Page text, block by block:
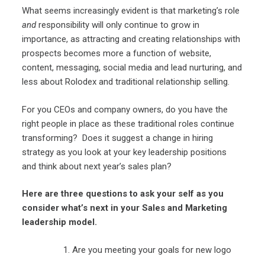
What seems increasingly evident is that marketing’s role
andresponsibility will only continue to grow in
importance, as attracting and creating relationships with
prospects becomes more a function of website,
content, messaging, social media and lead nurturing, and
less about Rolodex and traditional relationship selling.
For you CEOs and company owners, do you have the
right people in place as these traditional roles continue
transforming? Does it suggest a change in hiring
strategy as you look at your key leadership positions
and think about next year’s sales plan?
Here are three questions to ask your self as you
consider what’s next in your Sales and Marketing
leadership model.
Are you meeting your goals for new logo